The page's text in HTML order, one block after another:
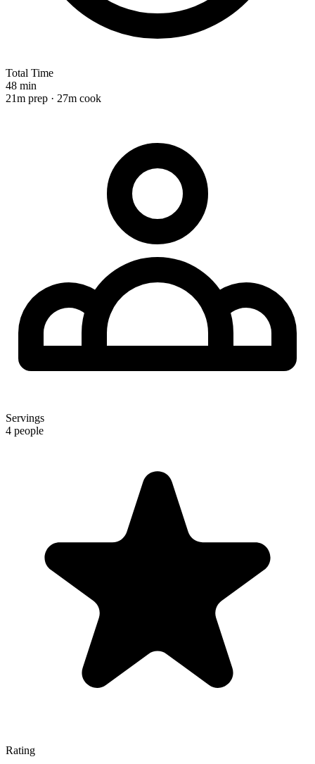
Total Time
48 min
21m prep · 27m cook
Servings
4 people
Rating